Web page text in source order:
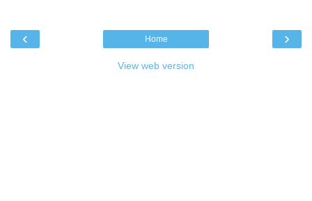
‹ ›
Home
View web version